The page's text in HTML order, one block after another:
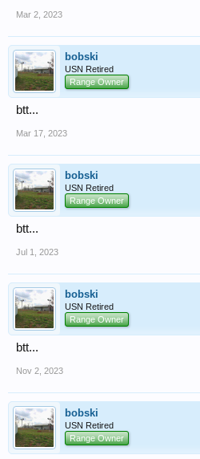
Mar 2, 2023
bobski
USN Retired
Range Owner
btt...
Mar 17, 2023
bobski
USN Retired
Range Owner
btt...
Jul 1, 2023
bobski
USN Retired
Range Owner
btt...
Nov 2, 2023
bobski
USN Retired
Range Owner